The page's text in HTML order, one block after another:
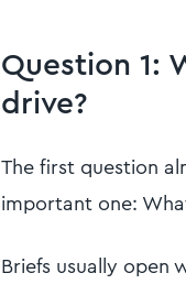
Question 1:
drive?
The first question
important one:
Briefs usually open